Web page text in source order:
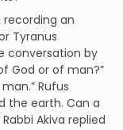
recording an
Tyranus
conversation by
God or of man?”
Rufus
the earth. Can a
Akiva replied